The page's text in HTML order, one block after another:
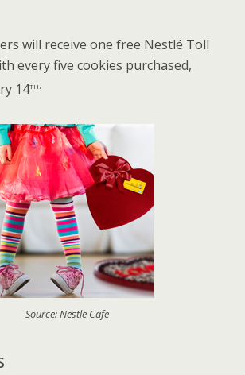
will receive one free Nestlé Toll
every five cookies purchased,
14th.
Source: Nestle Cafe